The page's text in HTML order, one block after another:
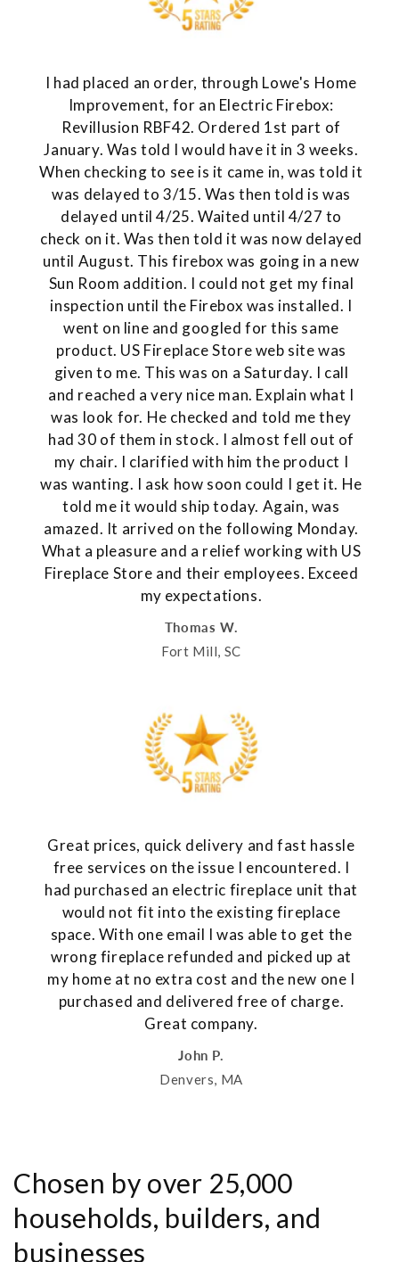
I had placed an order, through Lowe's Home
Improvement, for an Electric Firebox:
Revillusion RBF42. Ordered 1st part of
January. Was told I would have it in 3 weeks.
When checking to see is it came in, was told it
was delayed to 3/15. Was then told is was
delayed until 4/25. Waited until 4/27 to
check on it. Was then told it was now delayed
until August. This firebox was going in a new
Sun Room addition. I could not get my final
inspection until the Firebox was installed. I
went on line and googled for this same
product. US Fireplace Store web site was
given to me. This was on a Saturday. I call
and reached a very nice man. Explain what I
was look for. He checked and told me they
had 30 of them in stock. I almost fell out of
my chair. I clarified with him the product I
was wanting. I ask how soon could I get it. He
told me it would ship today. Again, was
amazed. It arrived on the following Monday.
What a pleasure and a relief working with US
Fireplace Store and their employees. Exceed
my expectations.
Thomas W.
Fort Mill, SC
Great prices, quick delivery and fast hassle
free services on the issue I encountered. I
had purchased an electric fireplace unit that
would not fit into the existing fireplace
space. With one email I was able to get the
wrong fireplace refunded and picked up at
my home at no extra cost and the new one I
purchased and delivered free of charge.
Great company.
John P.
Denvers, MA
Chosen by over 25,000
households, builders, and
businesses